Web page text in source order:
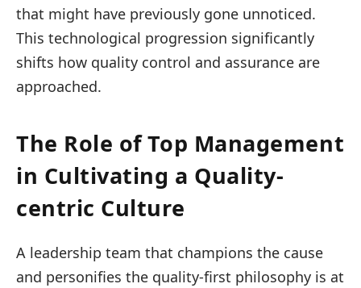
that might have previously gone unnoticed.
This technological progression significantly
shifts how quality control and assurance are
approached.
The Role of Top Management
in Cultivating a Quality-
centric Culture
A leadership team that champions the cause
and personifies the quality-first philosophy is at